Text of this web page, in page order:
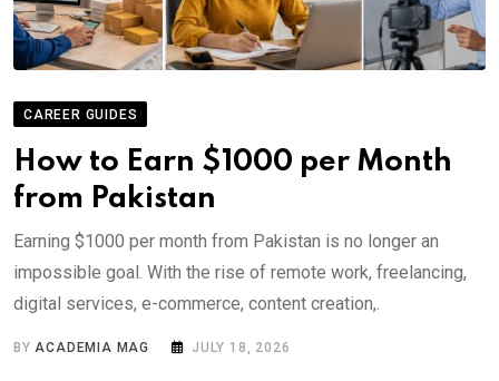
CAREER GUIDES
How to Earn $1000 per Month
from Pakistan
Earning $1000 per month from Pakistan is no longer an
impossible goal. With the rise of remote work, freelancing,
digital services, e-commerce, content creation,.
BY ACADEMIA MAG JULY 18, 2026